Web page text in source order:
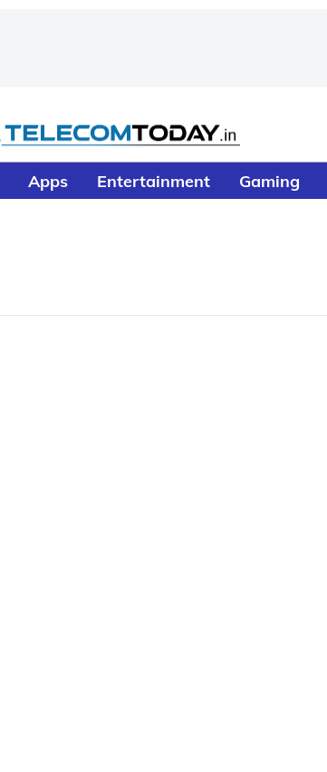
Apps Entertainment Gaming